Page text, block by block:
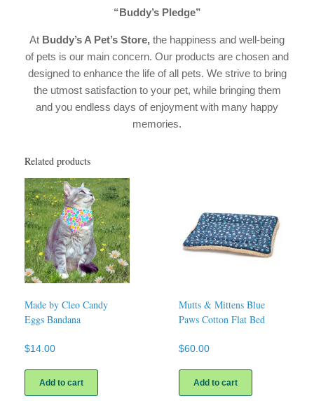
“Buddy’s Pledge”
At Buddy’s A Pet’s Store, the happiness and well-being
of pets is our main concern. Our products are chosen and
designed to enhance the life of all pets. We strive to bring
the utmost satisfaction to your pet, while bringing them
and you endless days of enjoyment with many happy
memories.
Related products
Made by Cleo Candy
Eggs Bandana
$14.00
Add to cart
Mutts & Mittens Blue
Paws Cotton Flat Bed
$60.00
Add to cart